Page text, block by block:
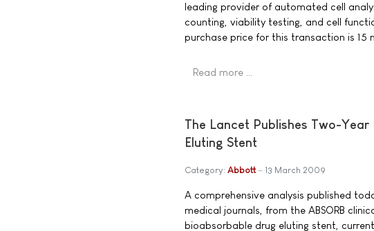
leading provider of automated cell
counting, viability testing, and cell
purchase price for this transaction is 15
Read more …
The Lancet Publishes Two-
Eluting Stent
Category: Abbott 13 March 2009
A comprehensive analysis published
medical journals, from the ABSORB
bioabsorbable drug eluting stent,